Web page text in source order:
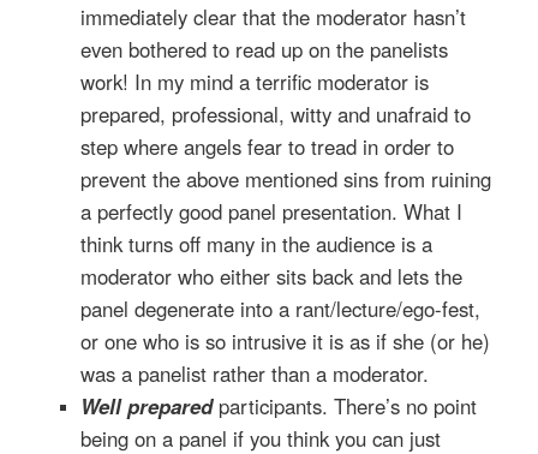
immediately clear that the moderator hasn’t
even bothered to read up on the panelists
work! In my mind a terrific moderator is
prepared, professional, witty and unafraid to
step where angels fear to tread in order to
prevent the above mentioned sins from ruining
a perfectly good panel presentation. What I
think turns off many in the audience is a
moderator who either sits back and lets the
panel degenerate into a rant/lecture/ego-fest,
or one who is so intrusive it is as if she (or he)
was a panelist rather than a moderator.
Well preparedparticipants. There’s no point
being on a panel if you think you can just